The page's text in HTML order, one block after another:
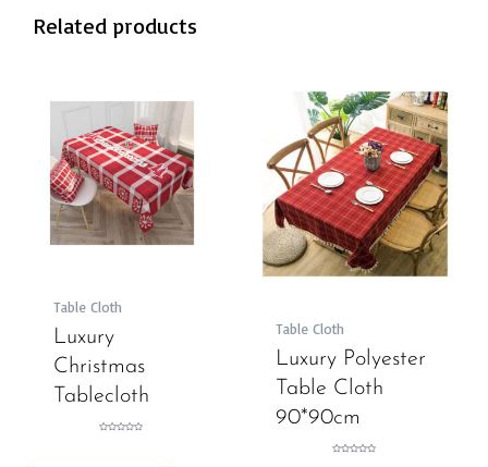
Related products
Table Cloth
Luxury
Christmas
Tablecloth
Table Cloth
Luxury Polyester
Table Cloth
90*90cm